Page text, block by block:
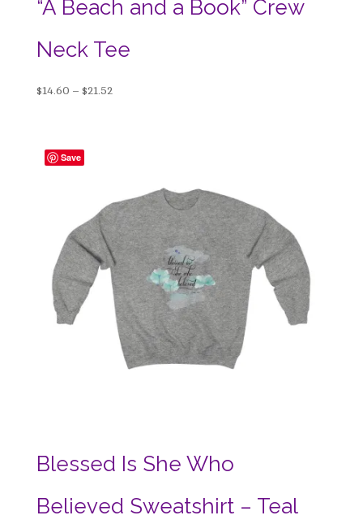
“A Beach and a Book” Crew
Neck Tee
$14.60 – $21.52Price
Save
Blessed Is She Who
Believed Sweatshirt – Teal